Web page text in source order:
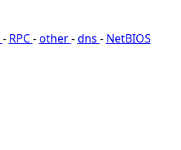
- RPC-other-dns - NetBIOS